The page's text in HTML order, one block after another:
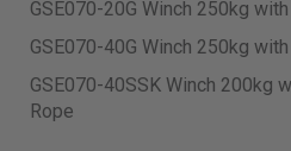
GSE070-20G Winch 250kg
GSE070-40G Winch 250kg
GSE070-40SSK Winch 200kg
Rope